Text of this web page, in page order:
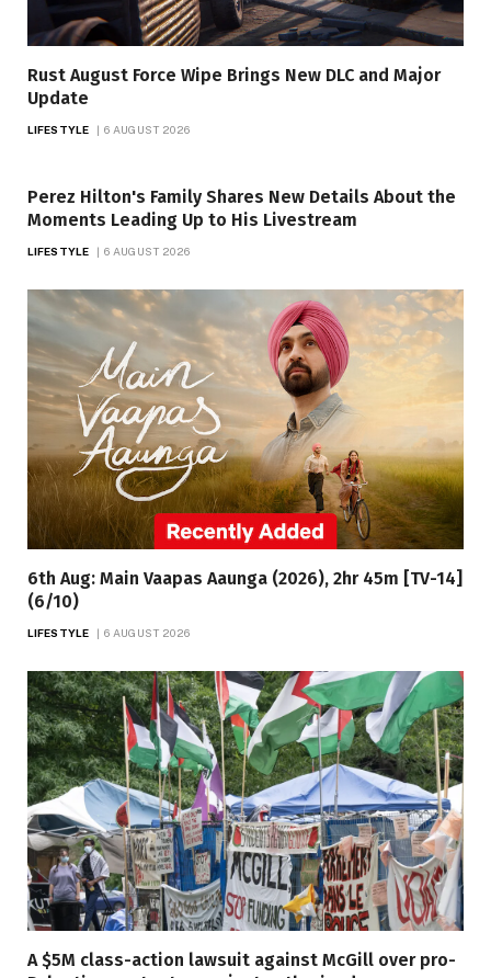
Rust August Force Wipe Brings New DLC and Major
Update
LIFESTYLE 6 AUGUST 2026
Perez Hilton's Family Shares New Details About the
Moments Leading Up to His Livestream
LIFESTYLE 6 AUGUST 2026
6th Aug: Main Vaapas Aaunga (2026), 2hr 45m [TV-14]
(6/10)
LIFESTYLE 6 AUGUST 2026
A $5M class-action lawsuit against McGill over pro-